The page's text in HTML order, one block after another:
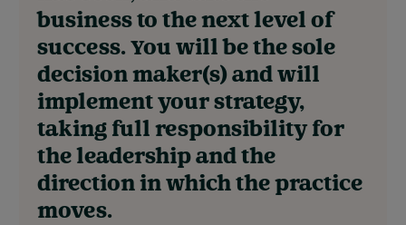
business to the next level of
success. You will be the sole
decision maker(s) and will
implement your strategy,
taking full responsibility for
the leadership and the
direction in which the practice
moves.